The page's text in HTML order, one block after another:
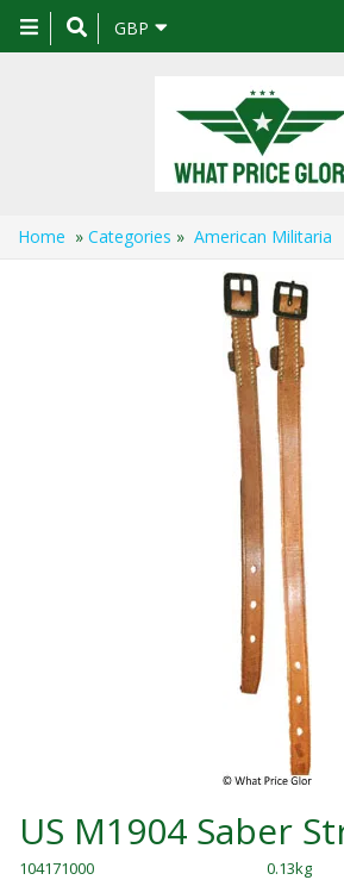
Toggle
navigation
GBP
Home » Categories » American Militaria
US M1904 Saber
104171000 0.13kg